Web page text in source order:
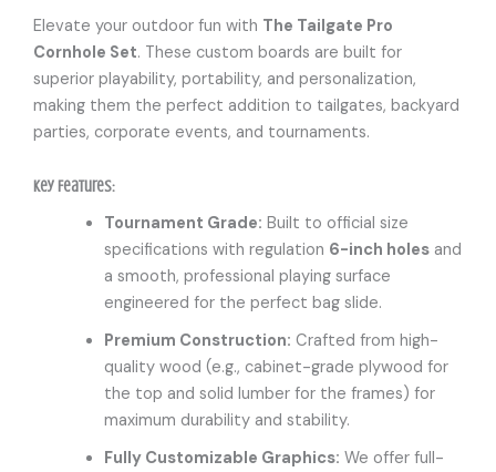
Elevate your outdoor fun with The Tailgate Pro
Cornhole Set. These custom boards are built for
superior playability, portability, and personalization,
making them the perfect addition to tailgates, backyard
parties, corporate events, and tournaments.
Key Features:
Tournament Grade: Built to official size
specifications with regulation 6-inch holesand
a smooth, professional playing surface
engineered for the perfect bag slide.
Premium Construction: Crafted from high-
quality wood (e.g., cabinet-grade plywood for
the top and solid lumber for the frames) for
maximum durability and stability.
Fully Customizable Graphics: We offer full-